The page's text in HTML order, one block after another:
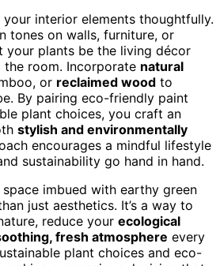
interior elements thoughtfully.
tones on walls, furniture, or
your plants be the living décor
room. Incorporate natural
or reclaimed wood to
By pairing eco-friendly paint
plant choices, you craft an
stylish and environmentally
encourages a mindful lifestyle
sustainability go hand in hand.
imbued with earthy green
just aesthetics. It’s a way to
reduce your ecological
fresh atmosphere every
plant choices and eco-